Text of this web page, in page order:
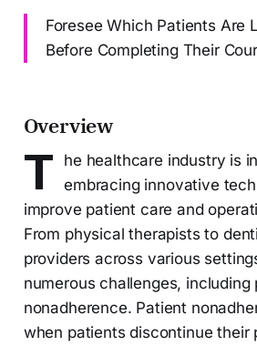
Foresee Which Patients Are
Before Completing Their
Overview
T
he healthcare industry is
embracing innovative
improve patient care and
From physical therapists to
providers across various
numerous challenges, including
nonadherence. Patient
when patients discontinue their